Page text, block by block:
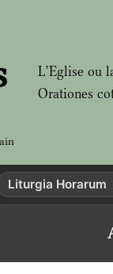
L’Eglise ou
Orationes
Liturgia Horarum